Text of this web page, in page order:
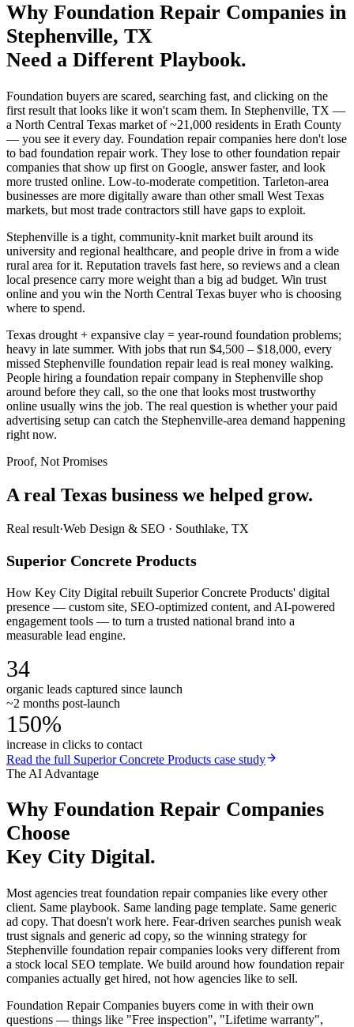
Why Foundation Repair Companies in
Stephenville, TX
Need a Different Playbook.
Foundation buyers are scared, searching fast, and clicking on the
first result that looks like it won't scam them. In Stephenville, TX —
a North Central Texas market of ~21,000 residents in Erath County
— you see it every day. Foundation repair companies here don't lose
to bad foundation repair work. They lose to other foundation repair
companies that show up first on Google, answer faster, and look
more trusted online. Low-to-moderate competition. Tarleton-area
businesses are more digitally aware than other small West Texas
markets, but most trade contractors still have gaps to exploit.
Stephenville is a tight, community-knit market built around its
university and regional healthcare, and people drive in from a wide
rural area for it. Reputation travels fast here, so reviews and a clean
local presence carry more weight than a big ad budget. Win trust
online and you win the North Central Texas buyer who is choosing
where to spend.
Texas drought + expansive clay = year-round foundation problems;
heavy in late summer. With jobs that run $4,500 – $18,000, every
missed Stephenville foundation repair lead is real money walking.
People hiring a foundation repair company in Stephenville shop
around before they call, so the one that looks most trustworthy
online usually wins the job. The real question is whether your paid
advertising setup can catch the Stephenville-area demand happening
right now.
Proof, Not Promises
A real Texas business we helped grow.
Real result·Web Design & SEO · Southlake, TX
Superior Concrete Products
How Key City Digital rebuilt Superior Concrete Products' digital
presence — custom site, SEO-optimized content, and AI-powered
engagement tools — to turn a trusted national brand into a
measurable lead engine.
34
organic leads captured since launch
~2 months post-launch
150%
increase in clicks to contact
Read the full Superior Concrete Products case study
The AI Advantage
Why Foundation Repair Companies
Choose
Key City Digital.
Most agencies treat foundation repair companies like every other
client. Same playbook. Same landing page template. Same generic
ad copy. That doesn't work here. Fear-driven searches punish weak
trust signals and generic ad copy, so the winning strategy for
Stephenville foundation repair companies looks very different from
a stock local SEO template. We build around how foundation repair
companies actually get hired, not how agencies like to sell.
Foundation Repair Companies buyers come in with their own
questions — things like "Free inspection", "Lifetime warranty",